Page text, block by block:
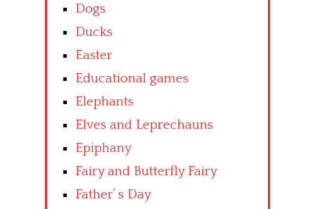
Dogs
Ducks
Easter
Educational games
Elephants
Elves and Leprechauns
Epiphany
Fairy and Butterfly Fairy
Father’ s Day